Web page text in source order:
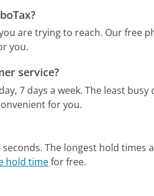
are trying to reach. Our free
you.
service?
7 days a week. The least busy
for you.
The longest hold times
hold timefor free.